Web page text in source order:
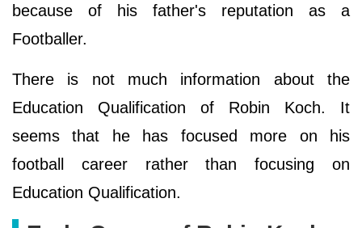
because of his father's reputation as a
Footballer.
There is not much information about the
Education Qualification of Robin Koch. It
seems that he has focused more on his
football career rather than focusing on
Education Qualification.